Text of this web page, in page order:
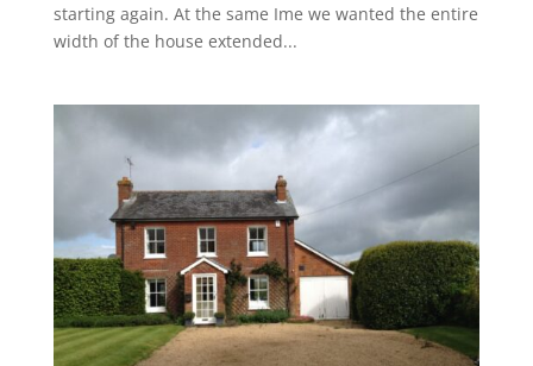
starting again. At the same Ime we wanted the entire
width of the house extended...